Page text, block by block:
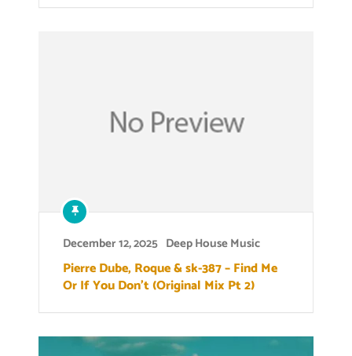
December 12, 2025 Deep House Music
Pierre Dube, Roque & sk-387 – Find Me
Or If You Don’t (Original Mix Pt 2)